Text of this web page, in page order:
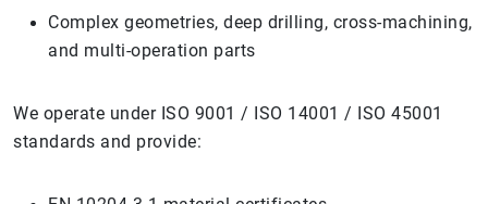
Complex geometries, deep drilling, cross-machining,
and multi-operation parts
We operate under ISO 9001 / ISO 14001 / ISO 45001
standards and provide: